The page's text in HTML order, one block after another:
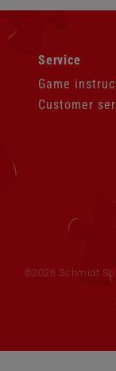
navigation
Service
Game
Customer
©2026 Schmidt